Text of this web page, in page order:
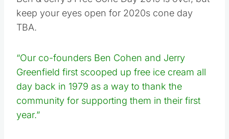
keep your eyes open for 2020s cone day
TBA.
“Our co-founders Ben Cohen and Jerry
Greenfield first scooped up free ice cream all
day back in 1979 as a way to thank the
community for supporting them in their first
year.”